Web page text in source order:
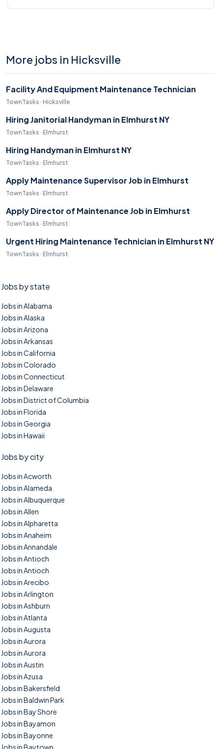
More jobs in Hicksville
Facility And Equipment Maintenance Technician
TownTasks · Hicksville
Hiring Janitorial Handyman in Elmhurst NY
TownTasks · Elmhurst
Hiring Handyman in Elmhurst NY
TownTasks · Elmhurst
Apply Maintenance Supervisor Job in Elmhurst
TownTasks · Elmhurst
Apply Director of Maintenance Job in Elmhurst
TownTasks · Elmhurst
Urgent Hiring Maintenance Technician in Elmhurst NY
TownTasks · Elmhurst
Jobs by state
Jobs in Alabama
Jobs in Alaska
Jobs in Arizona
Jobs in Arkansas
Jobs in California
Jobs in Colorado
Jobs in Connecticut
Jobs in Delaware
Jobs in District of Columbia
Jobs in Florida
Jobs in Georgia
Jobs in Hawaii
Jobs by city
Jobs in Acworth
Jobs in Alameda
Jobs in Albuquerque
Jobs in Allen
Jobs in Alpharetta
Jobs in Anaheim
Jobs in Annandale
Jobs in Antioch
Jobs in Antioch
Jobs in Arecibo
Jobs in Arlington
Jobs in Ashburn
Jobs in Atlanta
Jobs in Augusta
Jobs in Aurora
Jobs in Aurora
Jobs in Austin
Jobs in Azusa
Jobs in Bakersfield
Jobs in Baldwin Park
Jobs in Bay Shore
Jobs in Bayamon
Jobs in Bayonne
Jobs in Baytown